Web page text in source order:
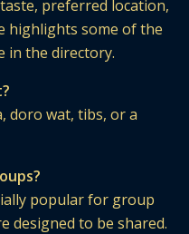
preferred location,
highlights some of the
in the directory.
doro wat, tibs, or a
popular for group
designed to be shared.